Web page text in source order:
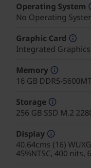
Operating System
No Operating
Graphic Card
Integrated Graphics
Memory
16 GB DDR5-
Storage
256 GB SSD M.2
Display
40.64cms (16)
45%NTSC, 400 nits,